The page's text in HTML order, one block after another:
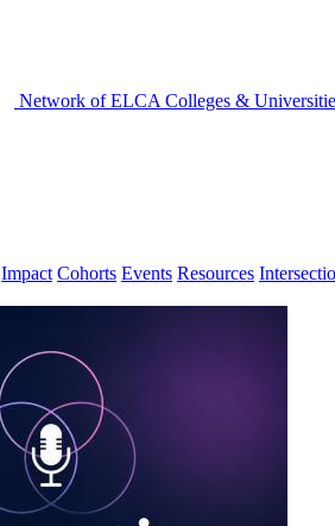
Network of ELCA Colleges &
Impact Cohorts Events Resources